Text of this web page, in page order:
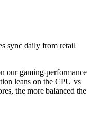
sync daily from retail
our gaming-performance
leans on the CPU vs
the more balanced the